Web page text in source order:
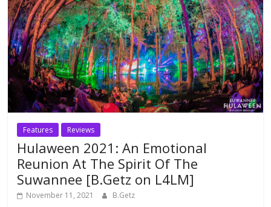
Features Reviews
Hulaween 2021: An Emotional
Reunion At The Spirit Of The
Suwannee [B.Getz on L4LM]
November 11, 2021 B.Getz